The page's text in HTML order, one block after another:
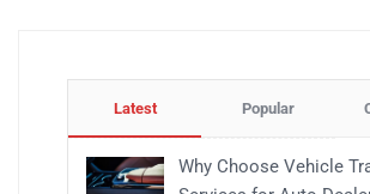
Latest Popular
Why Choose Vehicle